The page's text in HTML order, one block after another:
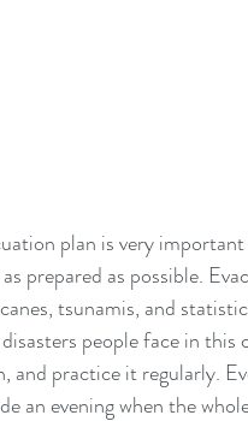
plan is very
prepared as possible.
tsunamis, and
people face in
and practice it regularly.
an evening when the